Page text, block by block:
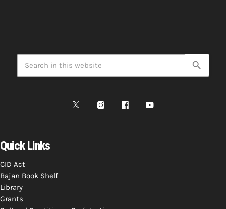
search
Quick Links
CID Act
Bajan Book Shelf
Library
Grants